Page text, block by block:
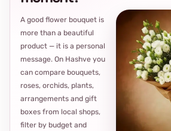
A good flower bouquet is
more than a beautiful
product — it is a personal
message. On Hashve you
can compare bouquets,
roses, orchids, plants,
arrangements and gift
boxes from local shops,
filter by budget and